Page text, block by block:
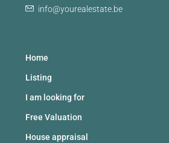
info@yourealestate.be
Home
Listing
I am looking for
Free Valuation
House appraisal